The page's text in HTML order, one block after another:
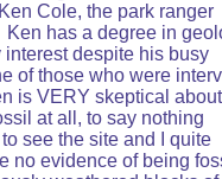
Cole, the park ranger
has a degree in
despite his busy
of those who were
is VERY skeptical
at all, to say nothing
see the site and I quite
no evidence of being